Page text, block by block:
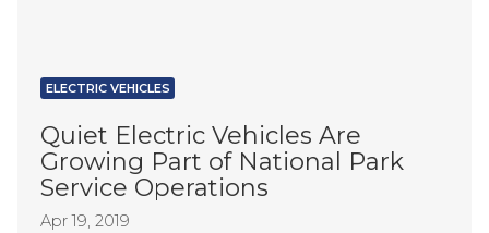
ELECTRIC VEHICLES
Quiet Electric Vehicles Are
Growing Part of National Park
Service Operations
Apr 19, 2019